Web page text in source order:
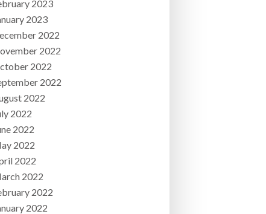
2023
2023
2022
2022
2022
2022
2022
2022
2022
2022
2022
2022
2022
2022